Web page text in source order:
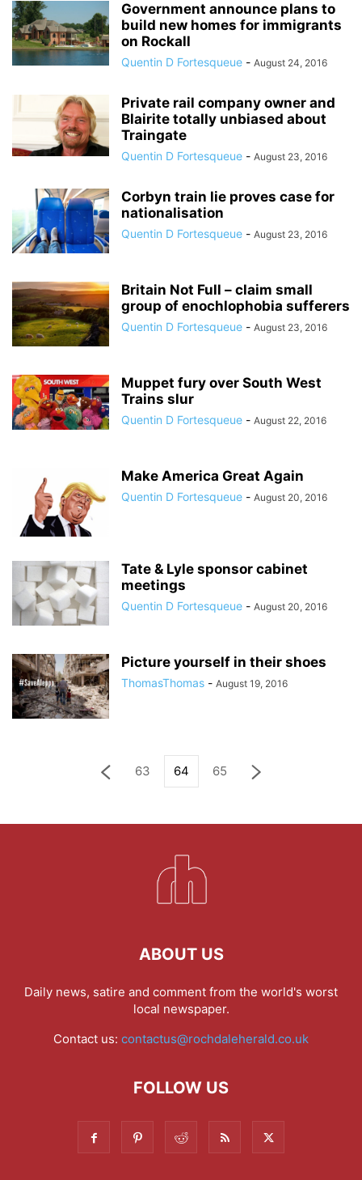
Government announce plans to
build new homes for immigrants
on Rockall
Quentin D Fortesqueue - August 24, 2016
Private rail company owner and
Blairite totally unbiased about
Traingate
Quentin D Fortesqueue - August 23, 2016
Corbyn train lie proves case for
nationalisation
Quentin D Fortesqueue - August 23, 2016
Britain Not Full – claim small
group of enochlophobia sufferers
Quentin D Fortesqueue - August 23, 2016
Muppet fury over South West
Trains slur
Quentin D Fortesqueue - August 22, 2016
Make America Great Again
Quentin D Fortesqueue - August 20, 2016
Tate & Lyle sponsor cabinet
meetings
Quentin D Fortesqueue - August 20, 2016
Picture yourself in their shoes
ThomasThomas - August 19, 2016
63 64 65
ABOUT US
Daily news, satire and comment from the world's worst
local newspaper.
Contact us: contactus@rochdaleherald.co.uk
FOLLOW US